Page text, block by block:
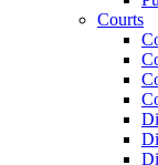
Courts